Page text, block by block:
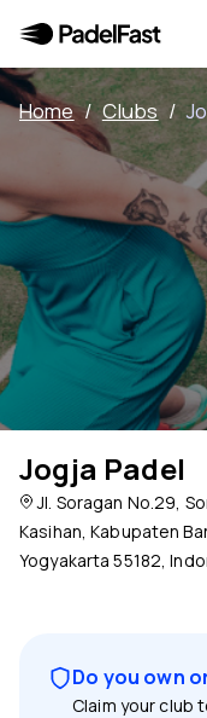
Home / Clubs /
Jogja Padel
Jl. Soragan No.29,
Kasihan, Kabupaten
Yogyakarta 55182,
Do you own
Claim your club